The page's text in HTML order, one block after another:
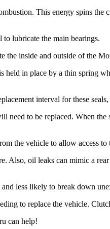
This energy spins the
lubricate the main bearings.
the inside and outside of the
in place by a thin spring
interval for these
need to be replaced. When
the vehicle to allow access to
oil leaks can mimic a
less likely to break down
to replace the vehicle.
can help!